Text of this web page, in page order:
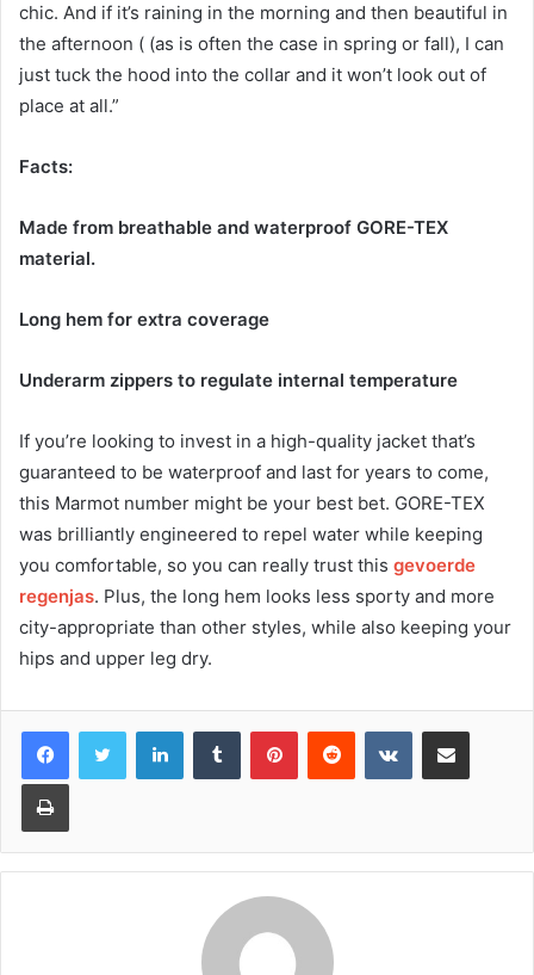
chic. And if it’s raining in the morning and then beautiful in
the afternoon ( (as is often the case in spring or fall), I can
just tuck the hood into the collar and it won’t look out of
place at all.”
Facts:
Made from breathable and waterproof GORE-TEX
material.
Long hem for extra coverage
Underarm zippers to regulate internal temperature
If you’re looking to invest in a high-quality jacket that’s
guaranteed to be waterproof and last for years to come,
this Marmot number might be your best bet. GORE-TEX
was brilliantly engineered to repel water while keeping
you comfortable, so you can really trust this gevoerde
regenjas. Plus, the long hem looks less sporty and more
city-appropriate than other styles, while also keeping your
hips and upper leg dry.
FacebookTwitter LinkedInTumblr PinterestReddit VKontakteShare via Email
Print